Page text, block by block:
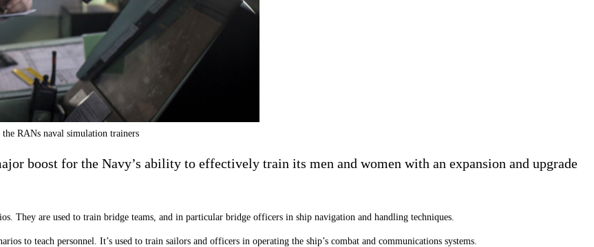
RANs naval simulation trainers
boost for the Navy’s ability to effectively train its men and women with an expansion and upgrade
They are used to train bridge teams, and in particular bridge officers in ship navigation and handling techniques.
to teach personnel. It’s used to train sailors and officers in operating the ship’s combat and communications systems.